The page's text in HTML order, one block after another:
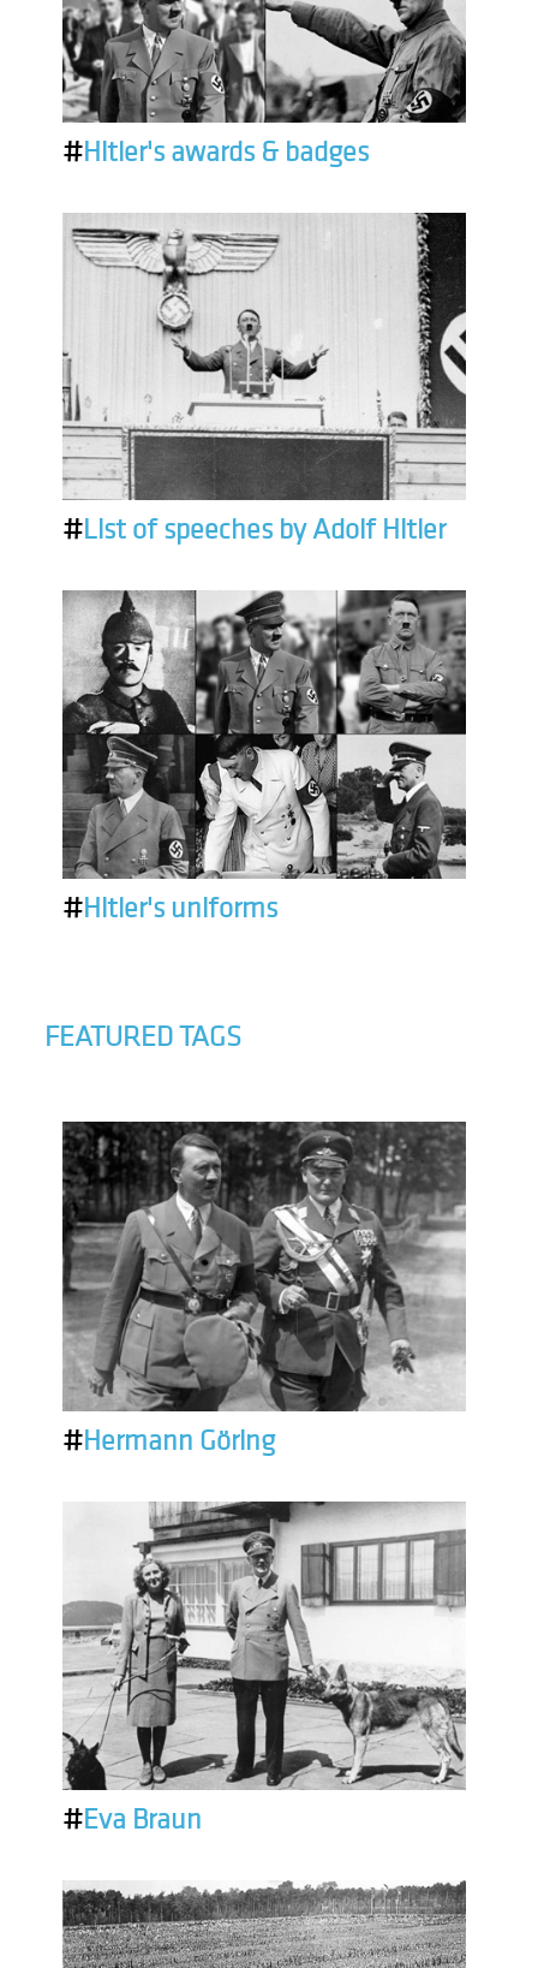
#Hitler's awards & badges
#List of speeches by Adolf Hitler
#Hitler's uniforms
FEATURED TAGS
#Hermann Göring
#Eva Braun